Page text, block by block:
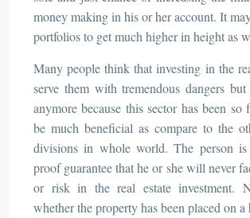
money making in his or her account. It
portfolios to get much higher in height as
Many people think that investing in the
serve them with tremendous dangers but
anymore because this sector has been so
be much beneficial as compare to the
divisions in whole world. The person
proof guarantee that he or she will never
or risk in the real estate investment.
whether the property has been placed on